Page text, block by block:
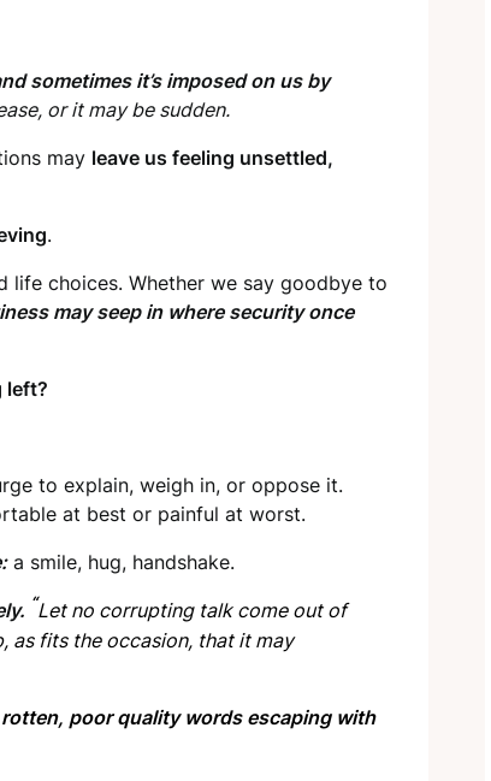
sometimes it’s imposed on us by
or it may be sudden.
may leave us feeling unsettled,
.
life choices. Whether we say goodbye to
may seep in where security once
left?
to explain, weigh in, or oppose it.
at best or painful at worst.
a smile, hug, handshake.
“Let no corrupting talk come out of
as fits the occasion, that it may
poor quality words escaping with